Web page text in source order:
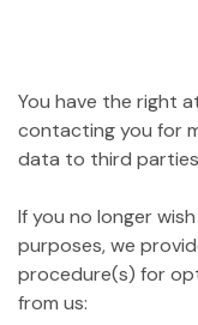
You have the right
contacting you for
data to third
If you no longer
purposes, we
procedure(s) for
from us: